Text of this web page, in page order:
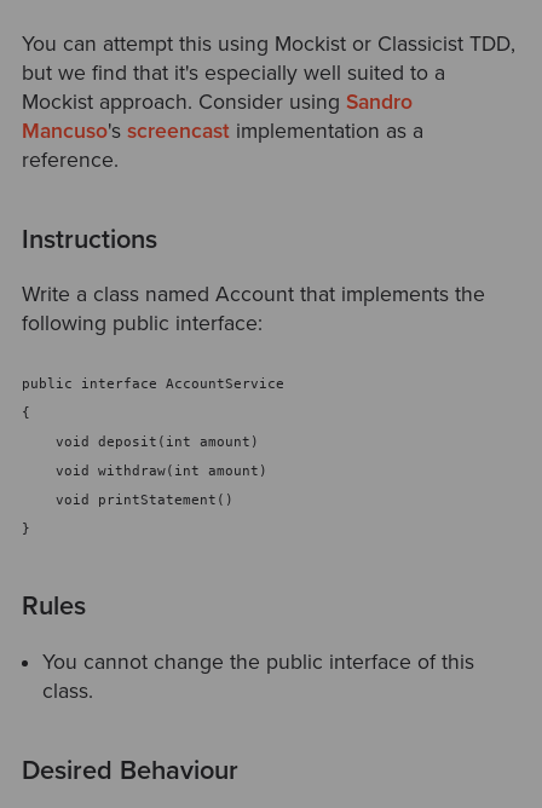
You can attempt this using Mockist or Classicist TDD,
but we find that it's especially well suited to a
Mockist approach. Consider using Sandro
Mancuso's screencast implementation as a
reference.
Instructions
Write a class named Account that implements the
following public interface:
public interface AccountService
{
    void deposit(int amount)
    void withdraw(int amount)
    void printStatement()
}
Rules
You cannot change the public interface of this
class.
Desired Behaviour